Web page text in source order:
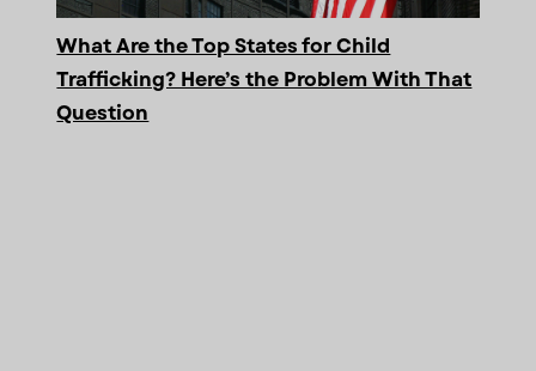
What Are the Top States for Child
Trafficking? Here’s the Problem With That
Question